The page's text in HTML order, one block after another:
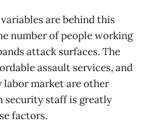
are behind this
number of people working
attack surfaces. The
assault services, and
market are other
security staff is greatly
factors.